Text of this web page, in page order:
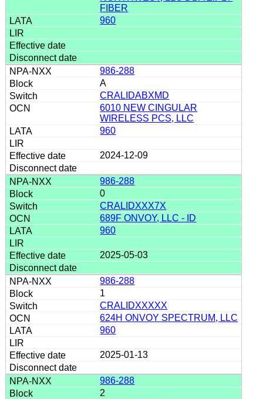
FIBER
960
986-288
A
CRALIDABXMD
6010 NEW CINGULAR
WIRELESS PCS, LLC
960
2024-12-09
986-288
0
CRALIDXXX7X
689F ONVOY, LLC - ID
960
2025-05-03
986-288
1
CRALIDXXXXX
624H ONVOY SPECTRUM, LLC
960
2025-01-13
986-288
2